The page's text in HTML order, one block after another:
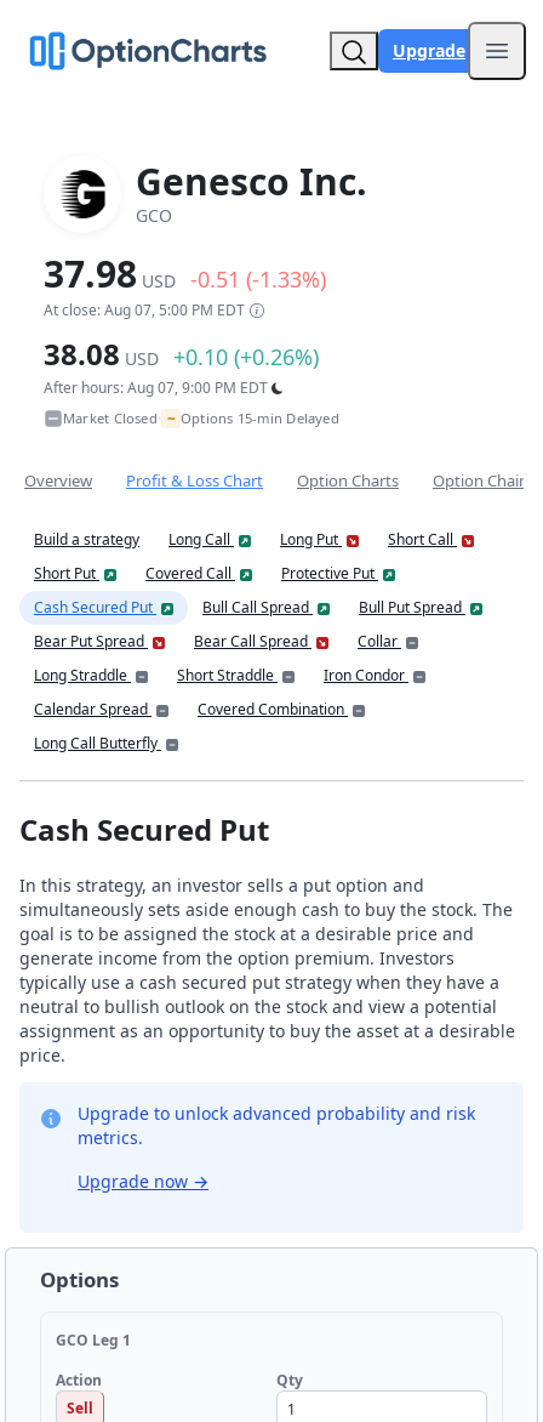
Upgrade
Genesco Inc.
GCO
37.98 USD -0.51 (-1.33%)
At close: Aug 07, 5:00 PM EDT
38.08 USD +0.10 (+0.26%)
After hours: Aug 07, 9:00 PM EDT
Market Closed• ~ Options 15-min Delayed
Overview Profit & Loss Chart Option Charts Option Chain
Build a strategy Long Call Long Put
Short Call
Short Put
Covered Call
Protective Put
Cash Secured Put
Bull Call Spread
Bull Put Spread
Bear Put Spread
Bear Call Spread
Collar
Long Straddle
Short Straddle
Iron Condor
Calendar Spread
Covered Combination
Long Call Butterfly
Cash Secured Put
In this strategy, an investor sells a put option and
simultaneously sets aside enough cash to buy the stock. The
goal is to be assigned the stock at a desirable price and
generate income from the option premium. Investors
typically use a cash secured put strategy when they have a
neutral to bullish outlook on the stock and view a potential
assignment as an opportunity to buy the asset at a desirable
price.
Upgrade to unlock advanced probability and risk
metrics.
Upgrade now →
Options
GCO Leg 1
Action
Sell
Qty